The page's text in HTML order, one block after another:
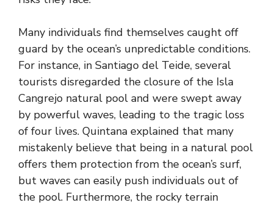
Many individuals find themselves caught off
guard by the ocean’s unpredictable conditions.
For instance, in Santiago del Teide, several
tourists disregarded the closure of the Isla
Cangrejo natural pool and were swept away
by powerful waves, leading to the tragic loss
of four lives. Quintana explained that many
mistakenly believe that being in a natural pool
offers them protection from the ocean’s surf,
but waves can easily push individuals out of
the pool. Furthermore, the rocky terrain